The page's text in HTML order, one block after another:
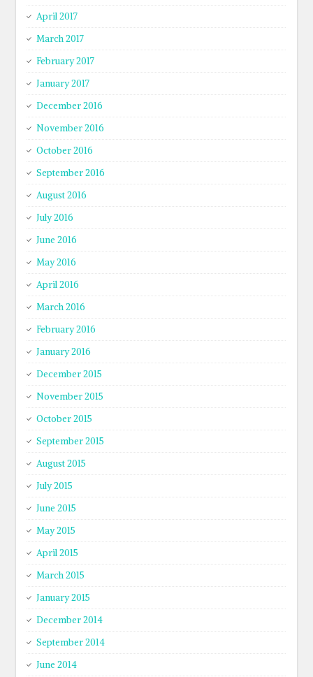
April 2017
March 2017
February 2017
January 2017
December 2016
November 2016
October 2016
September 2016
August 2016
July 2016
June 2016
May 2016
April 2016
March 2016
February 2016
January 2016
December 2015
November 2015
October 2015
September 2015
August 2015
July 2015
June 2015
May 2015
April 2015
March 2015
January 2015
December 2014
September 2014
June 2014